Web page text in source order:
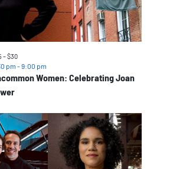
Women: Celebrating Joan
pm -9:00 pm
– $30